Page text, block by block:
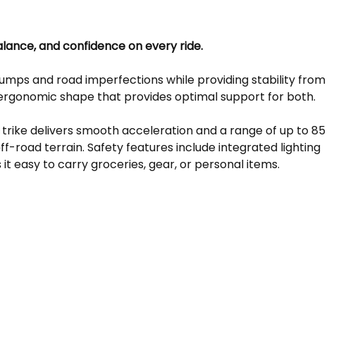
and confidence on every ride.
and road imperfections while providing stability from
shape that provides optimal support for both.
delivers smooth acceleration and a range of up to 85
road terrain. Safety features include integrated lighting
easy to carry groceries, gear, or personal items.